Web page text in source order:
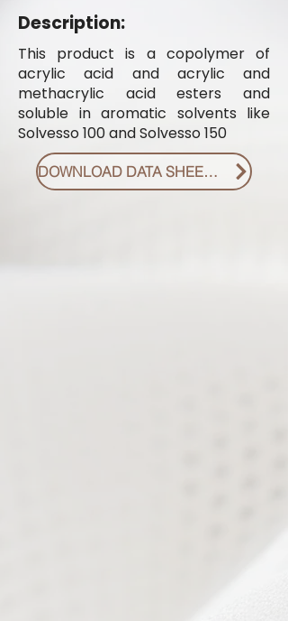
Description:
This product is a copolymer of
acrylic acid and acrylic and
methacrylic acid esters and
soluble in aromatic solvents like
Solvesso 100 and Solvesso 150
DOWNLOAD DATA SHEET PDF